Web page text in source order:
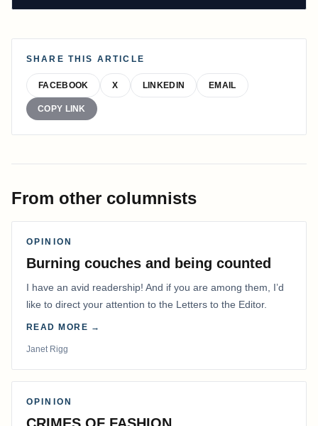
SHARE THIS ARTICLE
FACEBOOK X LINKEDIN EMAIL
COPY LINK
From other columnists
OPINION
Burning couches and being counted
I have an avid readership! And if you are among them, I’d
like to direct your attention to the Letters to the Editor.
READ MORE →
Janet Rigg
OPINION